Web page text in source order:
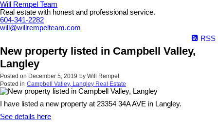
Will Rempel Team
Real estate with honest and professional service.
604-341-2282
will@willrempelteam.com
RSS
New property listed in Campbell Valley,
Langley
Posted on December 5, 2019 by Will Rempel
Posted in Campbell Valley, Langley Real Estate
I have listed a new property at 23354 34A AVE in Langley.
See details here